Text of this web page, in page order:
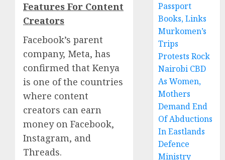
Features For Content
Creators
Facebook’s parent
company, Meta, has
confirmed that Kenya
is one of the countries
where content
creators can earn
money on Facebook,
Instagram, and
Threads.
Passport
Books, Links
Murkomen’s
Trips
Protests Rock
Nairobi CBD
As Women,
Mothers
Demand End
Of Abductions
In Eastlands
Defence
Ministry